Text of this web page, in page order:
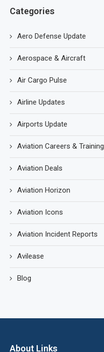
Categories
Aero Defense Update
Aerospace & Aircraft
Air Cargo Pulse
Airline Updates
Airports Update
Aviation Careers & Training
Aviation Deals
Aviation Horizon
Aviation Icons
Aviation Incident Reports
Avilease
Blog
About Links